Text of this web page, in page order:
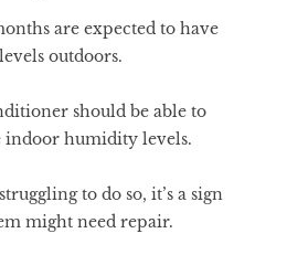
are expected to have
outdoors.
should be able to
humidity levels.
to do so, it’s a sign
might need repair.